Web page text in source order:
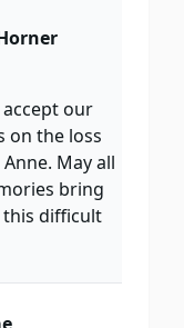
accept our
on the loss
May all
bring
difficult